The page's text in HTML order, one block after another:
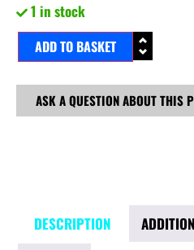
1 in stock
ADD TO BASKET
ASK A QUESTION ABOUT THIS
DESCRIPTION